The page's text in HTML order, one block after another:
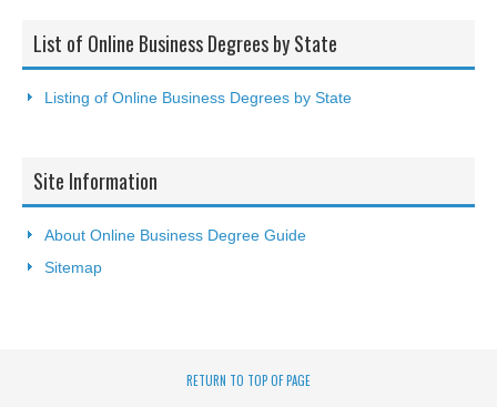
List of Online Business Degrees by State
Listing of Online Business Degrees by State
Site Information
About Online Business Degree Guide
Sitemap
RETURN TO TOP OF PAGE